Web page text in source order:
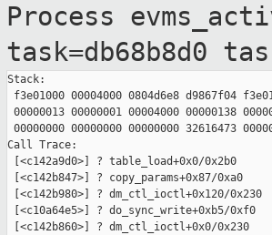
Process
task=db68b8d0
Stack:
f3e01000 00004000 0804d6e8 d9867f04
00000013 00000001 00004000 00000138
00000000 00000000 00000000 32616473
Call Trace:
[<c142a9d0>] ? table_load+0x0/0x2b0
[<c142b847>] ? copy_params+0x87/0xa0
[<c142b980>] ? dm_ctl_ioctl+0x120/0x230
[<c10a64e5>] ? do_sync_write+0xb5/0xf0
[<c142b860>] ? dm_ctl_ioctl+0x0/0x230